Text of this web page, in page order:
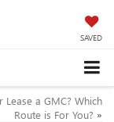
SAVED
Lease a GMC? Which
Route is For You? »